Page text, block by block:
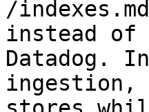
/
instead of
Datadog.
ingestion,